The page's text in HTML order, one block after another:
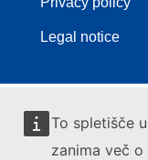
To spletišče
zanima več
Legal notice